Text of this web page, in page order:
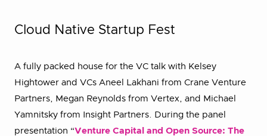
Cloud Native Startup Fest
A fully packed house for the VC talk with Kelsey
Hightower and VCs Aneel Lakhani from Crane Venture
Partners, Megan Reynolds from Vertex, and Michael
Yamnitsky from Insight Partners. During the panel
presentation “Venture Capital and Open Source: The